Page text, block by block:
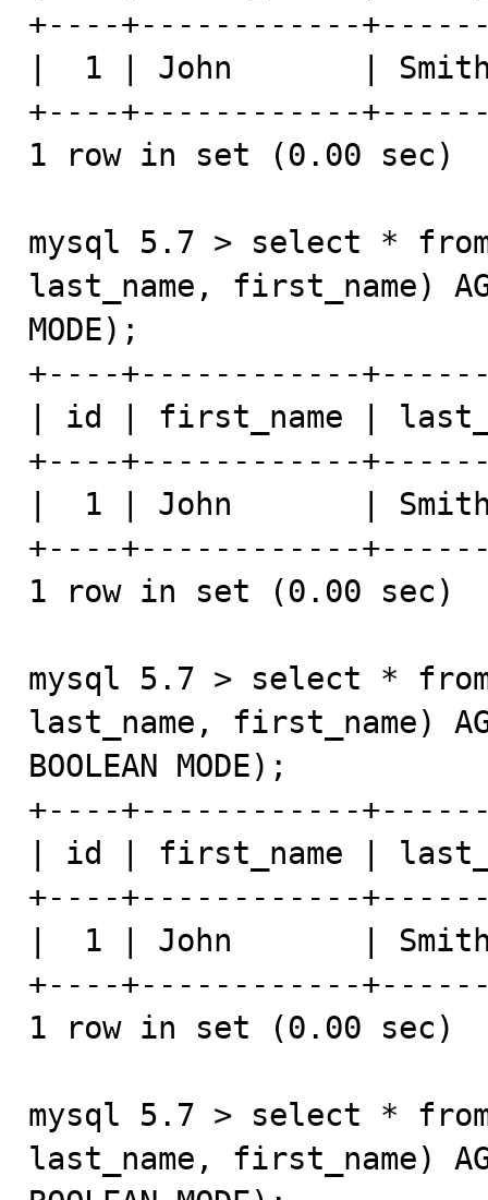
+----+------------
|  1 | John       | Smith
+----+------------
1 row in set (0.00 sec)
mysql 5.7 > select * from
last_name, first_name)
MODE);
+----+------------
| id | first_name |
+----+------------
|  1 | John       | Smith
+----+------------
1 row in set (0.00 sec)
mysql 5.7 > select * from
last_name, first_name)
BOOLEAN MODE);
+----+------------
| id | first_name |
+----+------------
|  1 | John       | Smith
+----+------------
1 row in set (0.00 sec)
mysql 5.7 > select * from
last_name, first_name)